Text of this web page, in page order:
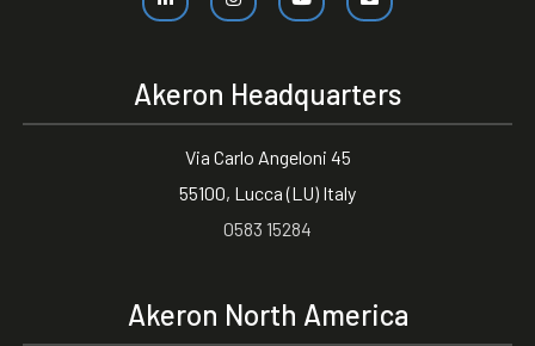
Akeron Headquarters
Via Carlo Angeloni 45
55100, Lucca (LU) Italy
0583 15284
Akeron North America